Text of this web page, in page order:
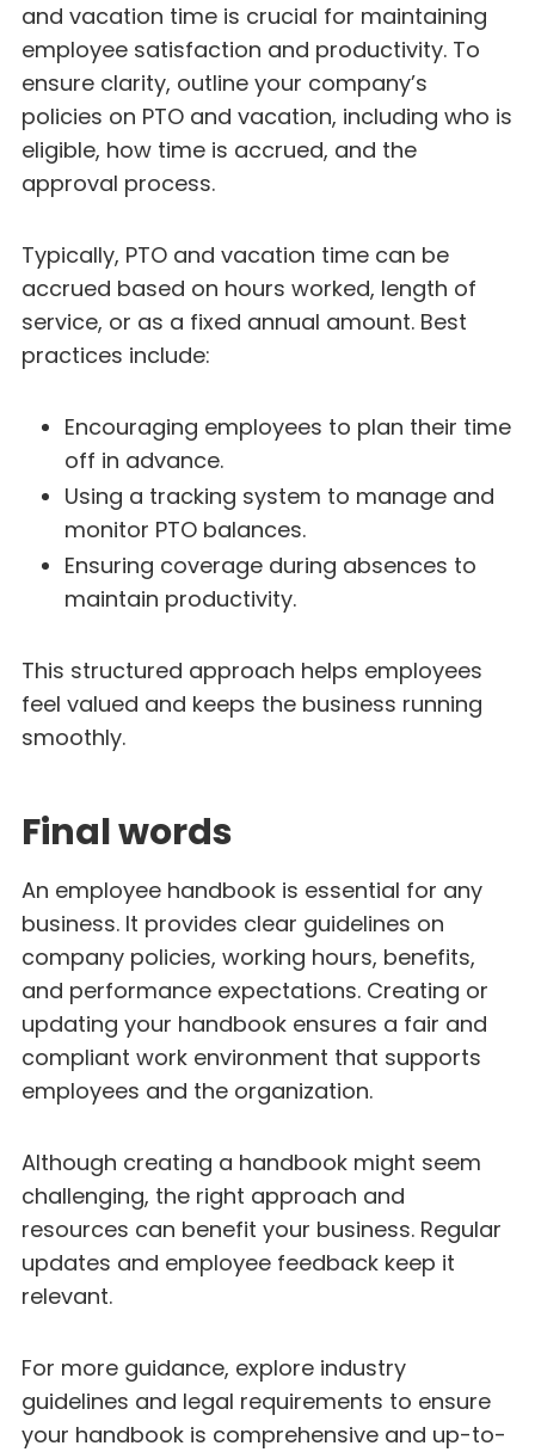
and vacation time is crucial for maintaining
employee satisfaction and productivity. To
ensure clarity, outline your company’s
policies on PTO and vacation, including who is
eligible, how time is accrued, and the
approval process.
Typically, PTO and vacation time can be
accrued based on hours worked, length of
service, or as a fixed annual amount. Best
practices include:
Encouraging employees to plan their time
off in advance.
Using a tracking system to manage and
monitor PTO balances.
Ensuring coverage during absences to
maintain productivity.
This structured approach helps employees
feel valued and keeps the business running
smoothly.
Final words
An employee handbook is essential for any
business. It provides clear guidelines on
company policies, working hours, benefits,
and performance expectations. Creating or
updating your handbook ensures a fair and
compliant work environment that supports
employees and the organization.
Although creating a handbook might seem
challenging, the right approach and
resources can benefit your business. Regular
updates and employee feedback keep it
relevant.
For more guidance, explore industry
guidelines and legal requirements to ensure
your handbook is comprehensive and up-to-